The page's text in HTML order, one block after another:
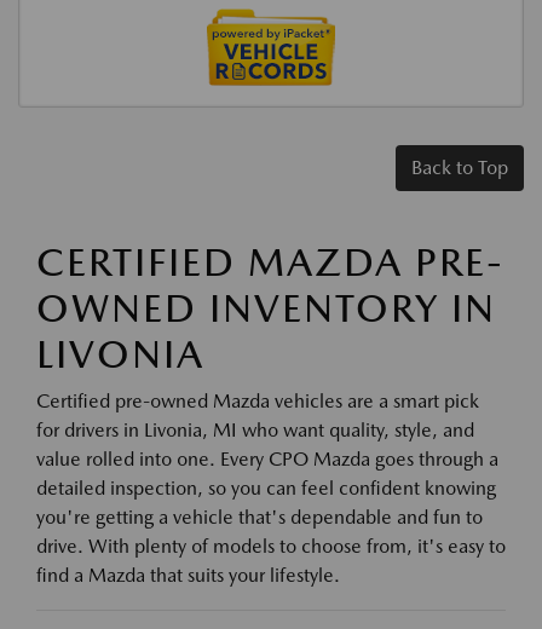
Back to Top
CERTIFIED MAZDA PRE-
OWNED INVENTORY IN
LIVONIA
Certified pre-owned Mazda vehicles are a smart pick
for drivers in Livonia, MI who want quality, style, and
value rolled into one. Every CPO Mazda goes through a
detailed inspection, so you can feel confident knowing
you're getting a vehicle that's dependable and fun to
drive. With plenty of models to choose from, it's easy to
find a Mazda that suits your lifestyle.